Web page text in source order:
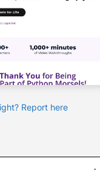
Report here